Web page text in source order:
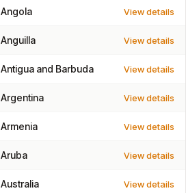
Angola View details
Anguilla View details
Antigua and Barbuda View details
Argentina View details
Armenia View details
Aruba View details
Australia View details